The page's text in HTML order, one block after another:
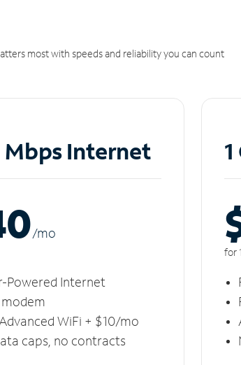
most with speeds and reliability you can count
Internet
/mo
Powered Internet
WiFi + $10/mo
caps, no contracts
for